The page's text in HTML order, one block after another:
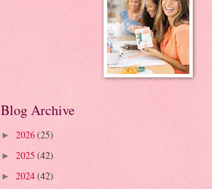
Blog Archive
► 2026(25)
► 2025 (42)
► 2024(42)